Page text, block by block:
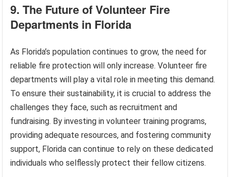
9. The Future of Volunteer Fire
Departments in Florida
As Florida’s population continues to grow, the need for
reliable fire protection will only increase. Volunteer fire
departments will play a vital role in meeting this demand.
To ensure their sustainability, it is crucial to address the
challenges they face, such as recruitment and
fundraising. By investing in volunteer training programs,
providing adequate resources, and fostering community
support, Florida can continue to rely on these dedicated
individuals who selflessly protect their fellow citizens.